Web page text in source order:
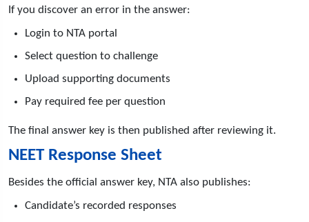
If you discover an error in the answer:
Login to NTA portal
Select question to challenge
Upload supporting documents
Pay required fee per question
The final answer key is then published after reviewing it.
NEET Response Sheet
Besides the official answer key, NTA also publishes:
Candidate’s recorded responses